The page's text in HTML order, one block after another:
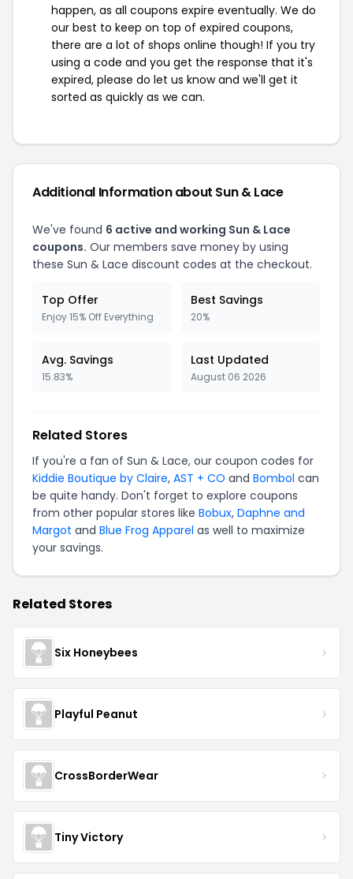
happen, as all coupons expire eventually. We do
our best to keep on top of expired coupons,
there are a lot of shops online though! If you try
using a code and you get the response that it's
expired, please do let us know and we'll get it
sorted as quickly as we can.
Additional Information about Sun & Lace
We've found 6 active and working Sun & Lace
coupons. Our members save money by using
these Sun & Lace discount codes at the checkout.
Top Offer
Enjoy 15% Off Everything
Best Savings
20%
Avg. Savings
15.83%
Last Updated
August 06 2026
Related Stores
If you're a fan of Sun & Lace, our coupon codes for
Kiddie Boutique by Claire, AST + CO and Bombol can
be quite handy. Don't forget to explore coupons
from other popular stores like Bobux, Daphne and
Margot and Blue Frog Apparel as well to maximize
your savings.
Related Stores
Six Honeybees
Playful Peanut
CrossBorderWear
Tiny Victory